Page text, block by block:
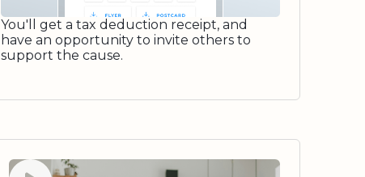
You'll get a tax deduction receipt, and
have an opportunity to invite others to
support the cause.
Watch video